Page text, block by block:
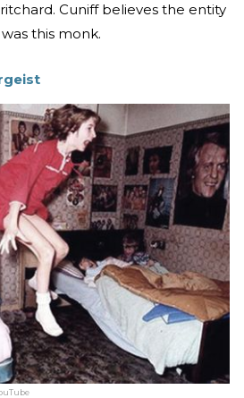
Cuniff believes the entity
this monk.